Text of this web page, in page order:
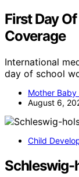
First Day
Coverage
International
day of school
Mother Baby
August 6,
Child
Schleswig-